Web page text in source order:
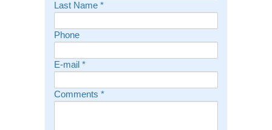
Last Name *
Phone
E-mail *
Comments *